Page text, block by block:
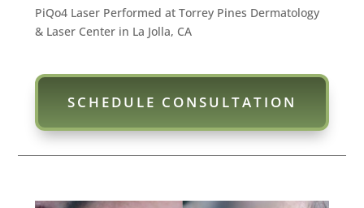
PiQo4 Laser Performed at Torrey Pines Dermatology
& Laser Center in La Jolla, CA
SCHEDULE CONSULTATION